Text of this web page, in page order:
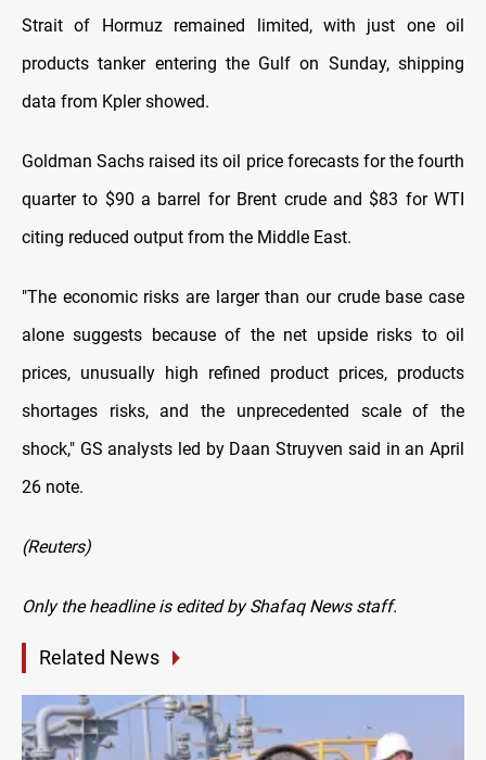
Strait of Hormuz remained limited, with just ⁠one oil
products tanker entering the Gulf on Sunday, shipping
data from Kpler showed.
Goldman Sachs raised its oil price forecasts for the fourth
quarter to $90 a barrel for Brent crude and $83 for ⁠WTI
citing reduced output from the Middle East.
"The economic risks are larger than our crude base case
alone suggests because of the net upside risks to oil
⁠prices, unusually high refined product prices, products
shortages risks, and the unprecedented scale of the
shock," GS analysts led by Daan Struyven said in an April
26 note.
(Reuters)
Only the headline is edited by Shafaq News staff.
Related News